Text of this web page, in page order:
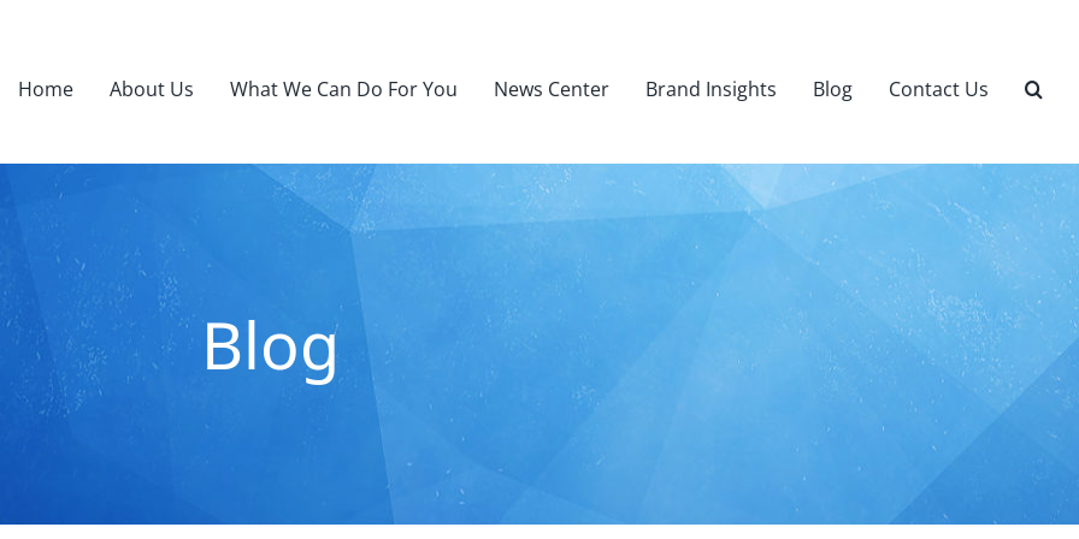
Home About Us What We Can Do For You News Center Brand Insights Blog Contact Us
Blog